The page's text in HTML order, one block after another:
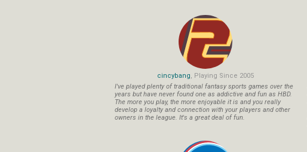
cincybang, Playing Since 2005
I've played plenty of traditional fantasy sports games over the
years but have never found one as addictive and fun as HBD.
The more you play, the more enjoyable it is and you really
develop a loyalty and connection with your players and other
owners in the league. It's a great deal of fun.